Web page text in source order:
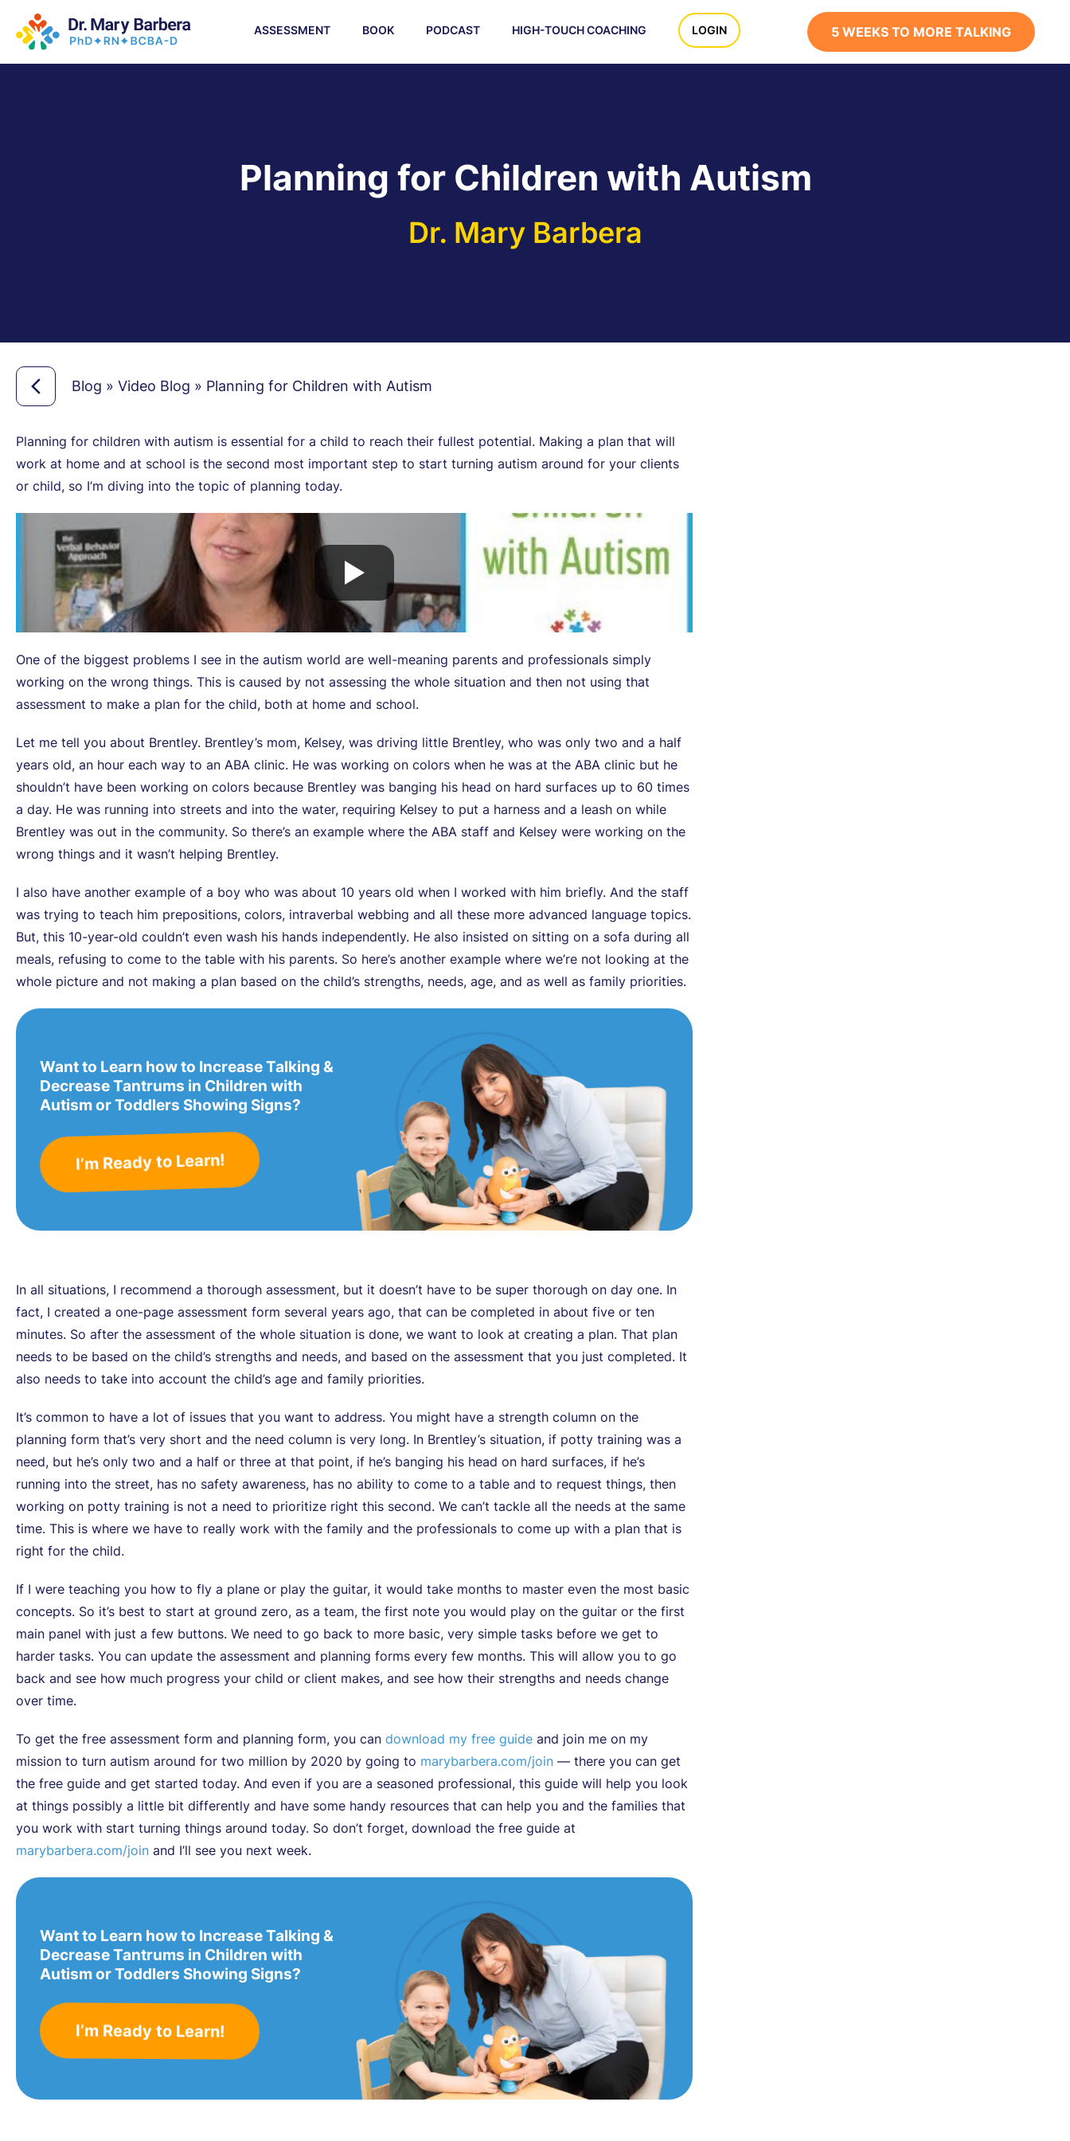
ASSESSMENT BOOK PODCAST HIGH-TOUCH COACHING LOGIN 5 WEEKS TO MORE TALKING
Planning for Children with Autism
Dr. Mary Barbera
Blog » Video Blog » Planning for Children with Autism
Planning for children with autism is essential for a child to reach their fullest potential. Making a plan that will
work at home and at school is the second most important step to start turning autism around for your clients
or child, so I’m diving into the topic of planning today.
One of the biggest problems I see in the autism world are well-meaning parents and professionals simply
working on the wrong things. This is caused by not assessing the whole situation and then not using that
assessment to make a plan for the child, both at home and school.
Let me tell you about Brentley. Brentley’s mom, Kelsey, was driving little Brentley, who was only two and a half
years old, an hour each way to an ABA clinic. He was working on colors when he was at the ABA clinic but he
shouldn’t have been working on colors because Brentley was banging his head on hard surfaces up to 60 times
a day. He was running into streets and into the water, requiring Kelsey to put a harness and a leash on while
Brentley was out in the community. So there’s an example where the ABA staff and Kelsey were working on the
wrong things and it wasn’t helping Brentley.
I also have another example of a boy who was about 10 years old when I worked with him briefly. And the staff
was trying to teach him prepositions, colors, intraverbal webbing and all these more advanced language topics.
But, this 10-year-old couldn’t even wash his hands independently. He also insisted on sitting on a sofa during all
meals, refusing to come to the table with his parents. So here’s another example where we’re not looking at the
whole picture and not making a plan based on the child’s strengths, needs, age, and as well as family priorities.
Want to Learn how to Increase Talking &
Decrease Tantrums in Children with
Autism or Toddlers Showing Signs?
I’m Ready to Learn!
In all situations, I recommend a thorough assessment, but it doesn’t have to be super thorough on day one. In
fact, I created a one-page assessment form several years ago, that can be completed in about five or ten
minutes. So after the assessment of the whole situation is done, we want to look at creating a plan. That plan
needs to be based on the child’s strengths and needs, and based on the assessment that you just completed. It
also needs to take into account the child’s age and family priorities.
It’s common to have a lot of issues that you want to address. You might have a strength column on the
planning form that’s very short and the need column is very long. In Brentley’s situation, if potty training was a
need, but he’s only two and a half or three at that point, if he’s banging his head on hard surfaces, if he’s
running into the street, has no safety awareness, has no ability to come to a table and to request things, then
working on potty training is not a need to prioritize right this second. We can’t tackle all the needs at the same
time. This is where we have to really work with the family and the professionals to come up with a plan that is
right for the child.
If I were teaching you how to fly a plane or play the guitar, it would take months to master even the most basic
concepts. So it’s best to start at ground zero, as a team, the first note you would play on the guitar or the first
main panel with just a few buttons. We need to go back to more basic, very simple tasks before we get to
harder tasks. You can update the assessment and planning forms every few months. This will allow you to go
back and see how much progress your child or client makes, and see how their strengths and needs change
over time.
To get the free assessment form and planning form, you can download my free guide and join me on my
mission to turn autism around for two million by 2020 by going to marybarbera.com/join — there you can get
the free guide and get started today. And even if you are a seasoned professional, this guide will help you look
at things possibly a little bit differently and have some handy resources that can help you and the families that
you work with start turning things around today. So don’t forget, download the free guide at
marybarbera.com/join and I’ll see you next week.
Want to Learn how to Increase Talking &
Decrease Tantrums in Children with
Autism or Toddlers Showing Signs?
I’m Ready to Learn!